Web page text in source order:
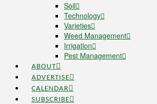
Soil
Technology
Varieties
Weed Management
Irrigation
Pest Management
ABOUT
ADVERTISE
CALENDAR
SUBSCRIBE